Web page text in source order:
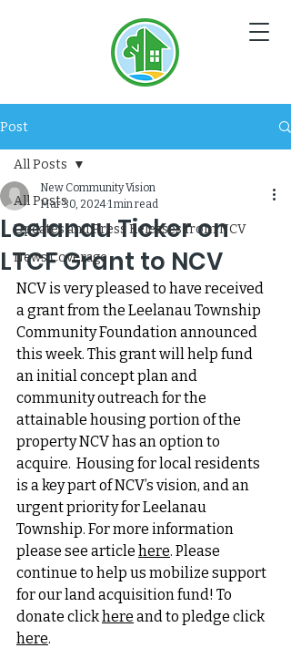
Post
All Posts
Updates and Press Releases from NCV
News Coverage
All Posts
Leelanau Ticker on
LTCF Grant to NCV
New Community Vision
Mar 30, 20241 min read
NCV is very pleased to have received
a grant from the Leelanau Township
Community Foundation announced
this week. This grant will help fund
an initial concept plan and
community outreach for the
attainable housing portion of the
property NCV has an option to
acquire.  Housing for local residents
is a key part of NCV’s vision, and an
urgent priority for Leelanau
Township. For more information
please see article here. Please
continue to help us mobilize support
for our land acquisition fund! To
donate click here and to pledge click
here.